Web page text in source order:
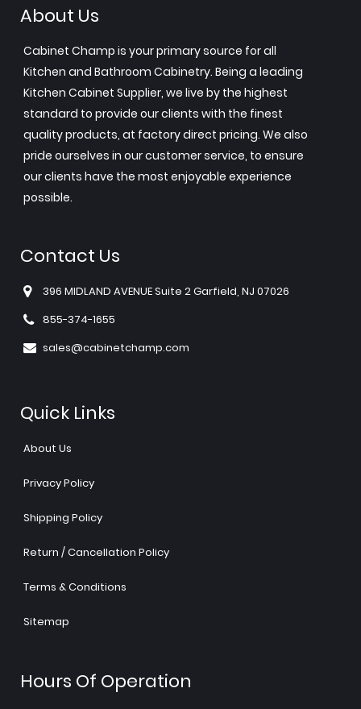
About Us
Cabinet Champ is your primary source for all
Kitchen and Bathroom Cabinetry. Being a leading
Kitchen Cabinet Supplier, we live by the highest
standard to provide our clients with the finest
quality products, at factory direct pricing. We also
pride ourselves in our customer service, to ensure
our clients have the most enjoyable experience
possible.
Contact Us
396 MIDLAND AVENUE Suite 2 Garfield, NJ 07026
855-374-1655
sales@cabinetchamp.com
Quick Links
About Us
Privacy Policy
Shipping Policy
Return / Cancellation Policy
Terms & Conditions
Sitemap
Hours Of Operation